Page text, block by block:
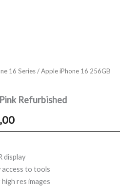
16 Series/ Apple iPhone 16 256GB
Refurbished
Current
is:
R13
display
to tools
res images